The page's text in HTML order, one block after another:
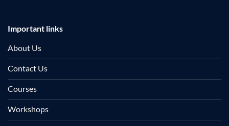
Important links
About Us
Contact Us
Courses
Workshops